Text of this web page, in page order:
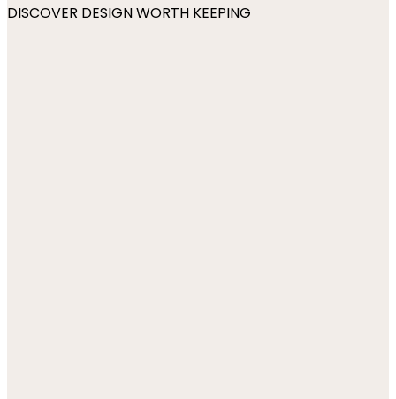
DISCOVER DESIGN WORTH KEEPING